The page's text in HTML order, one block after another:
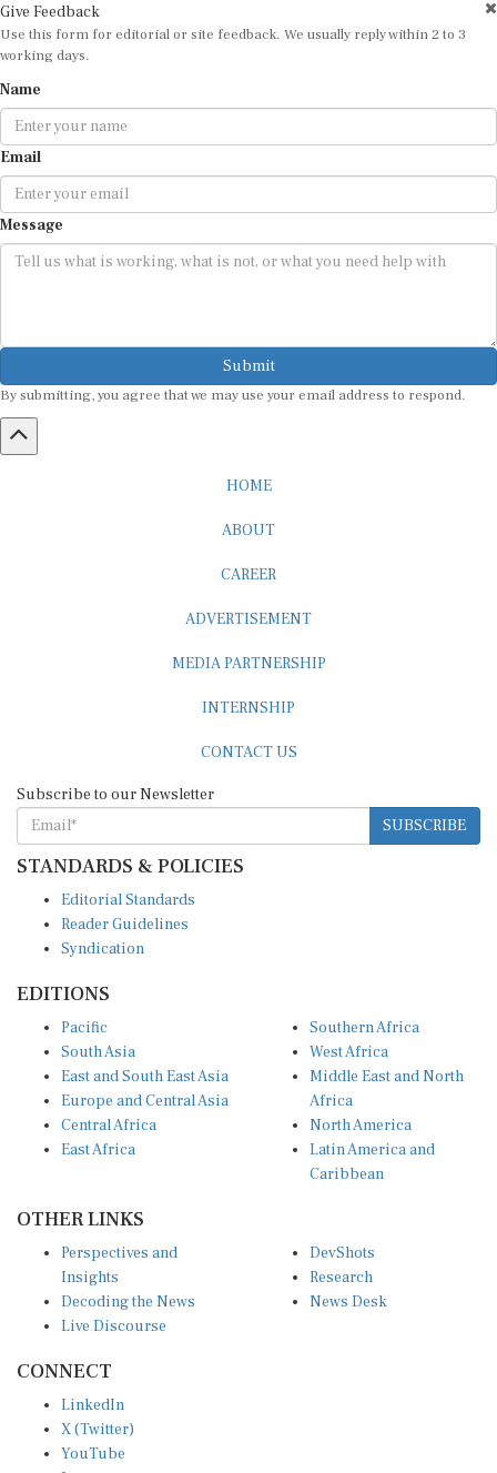
Give Feedback
Use this form for editorial or site feedback. We usually reply within 2 to 3
working days.
Name
Email
Message
Submit
By submitting, you agree that we may use your email address to respond.
HOME
ABOUT
CAREER
ADVERTISEMENT
MEDIA PARTNERSHIP
INTERNSHIP
CONTACT US
Subscribe to our Newsletter
SUBSCRIBE
STANDARDS & POLICIES
Editorial Standards
Reader Guidelines
Syndication
EDITIONS
Pacific
South Asia
East and South East Asia
Europe and Central Asia
Central Africa
East Africa
Southern Africa
West Africa
Middle East and North
Africa
North America
Latin America and
Caribbean
OTHER LINKS
Perspectives and
Insights
Decoding the News
Live Discourse
DevShots
Research
News Desk
CONNECT
LinkedIn
X (Twitter)
YouTube